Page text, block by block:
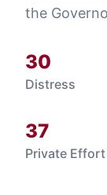
the
Distress
30
Private
37